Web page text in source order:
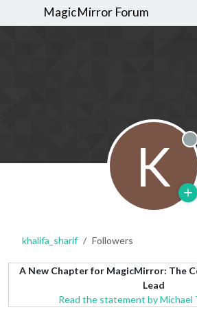
MagicMirror Forum
K
khalifa_sharif Followers
A New Chapter for MagicMirror: The
Lead
Read the statement by Michael